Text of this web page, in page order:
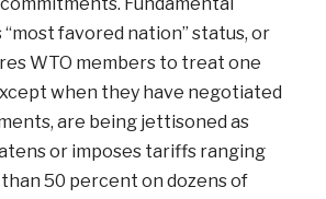
Fundamental
favored nation” status, or
WTO members to treat one
when they have negotiated
are being jettisoned as
or imposes tariffs ranging
50 percent on dozens of